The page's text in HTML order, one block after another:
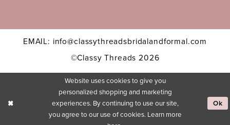
EMAIL: info@classythreadsbridalandformal.com
©Classy Threads 2026
Website uses cookies to give you
personalized shopping and marketing
experiences. By continuing to use our site,
you agree to our use of cookies. Learn more
Ok